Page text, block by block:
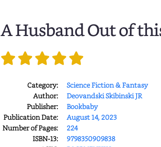
A Husband Out of
Category:
Science Fiction & Fantasy
Author:
Deovandski Skibinski JR
Publisher:
Bookbaby
Publication Date:
August 14, 2023
Number of Pages:
224
ISBN-13:
9798350909838